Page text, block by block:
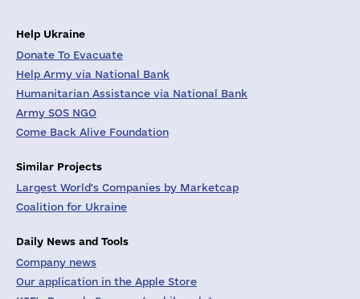
Help Ukraine
Donate To Evacuate
Help Army via National Bank
Humanitarian Assistance via National Bank
Army SOS NGO
Come Back Alive Foundation
Similar Projects
Largest World's Companies by Marketcap
Coalition for Ukraine
Daily News and Tools
Company news
Our application in the Apple Store